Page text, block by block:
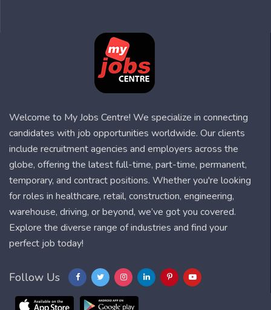
Welcome to My Jobs Centre! We specialize in connecting
candidates with job opportunities worldwide. Our clients
include recruitment agencies and employers across the
globe, offering the latest full-time, part-time, permanent,
temporary, and contract positions. Whether you're looking
for roles in healthcare, retail, construction, engineering,
warehouse, driving, or beyond, we’ve got you covered.
Explore the diverse range of industries and find your
perfect job today!
Follow Us